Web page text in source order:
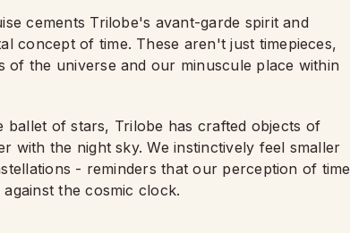
cements Trilobe's avant-garde spirit and
concept of time. These aren't just timepieces,
the universe and our minuscule place within
of stars, Trilobe has crafted objects of
with the night sky. We instinctively feel smaller
- reminders that our perception of time
the cosmic clock.